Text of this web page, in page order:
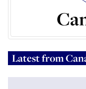
Latest from